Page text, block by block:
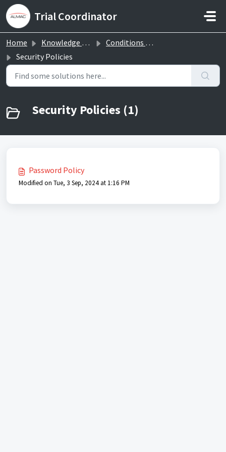
Skip to main content
Trial Coordinator
Home Knowledge base
Conditions and privacy
Security Policies
Security Policies (1)
Password Policy
Modified on Tue, 3 Sep, 2024 at 1:16 PM